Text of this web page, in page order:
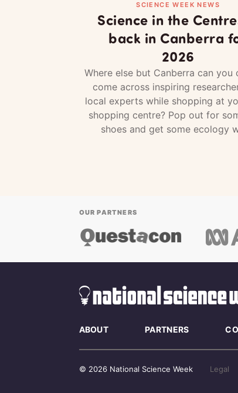
SCIENCE WEEK NEWS
Science in the
back in Canberra
2026
Where else but Canberra can you
come across inspiring
local experts while shopping at
shopping centre? Pop out for
shoes and get some ecology
OUR PARTNERS
ABOUT PARTNERS
© 2026 National Science Week Legal